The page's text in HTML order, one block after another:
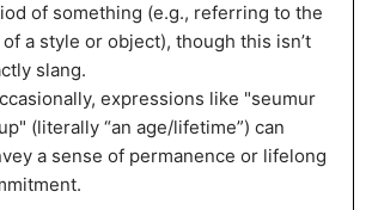
of something (e.g., referring to the
a style or object), though this isn’t
slang.
expressions like "seumur
(literally “an age/lifetime”) can
a sense of permanence or lifelong